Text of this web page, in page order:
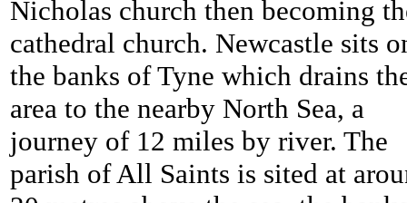
Nicholas church then becoming
cathedral church. Newcastle sits
the banks of Tyne which drains
area to the nearby North Sea, a
journey of 12 miles by river. The
parish of All Saints is sited at